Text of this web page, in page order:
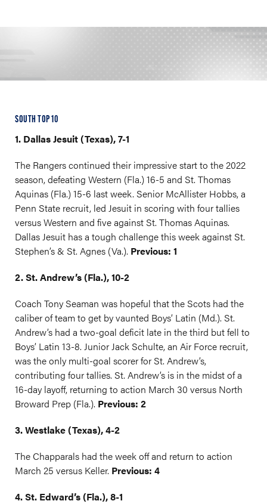
SOUTH TOP 10
1. Dallas Jesuit (Texas), 7-1
The Rangers continued their impressive start to the 2022
season, defeating Western (Fla.) 16-5 and St. Thomas
Aquinas (Fla.) 15-6 last week. Senior McAllister Hobbs, a
Penn State recruit, led Jesuit in scoring with four tallies
versus Western and five against St. Thomas Aquinas.
Dallas Jesuit has a tough challenge this week against St.
Stephen’s & St. Agnes (Va.). Previous: 1
2. St. Andrew’s (Fla.), 10-2
Coach Tony Seaman was hopeful that the Scots had the
caliber of team to get by vaunted Boys’ Latin (Md.). St.
Andrew’s had a two-goal deficit late in the third but fell to
Boys’ Latin 13-8. Junior Jack Schulte, an Air Force recruit,
was the only multi-goal scorer for St. Andrew’s,
contributing four tallies. St. Andrew’s is in the midst of a
16-day layoff, returning to action March 30 versus North
Broward Prep (Fla.). Previous: 2
3. Westlake (Texas), 4-2
The Chapparals had the week off and return to action
March 25 versus Keller. Previous: 4
4. St. Edward’s (Fla.), 8-1